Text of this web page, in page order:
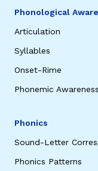
Phonological
Articulation
Syllables
Onset-Rime
Phonemic Awareness
Phonics
Sound-Letter
Phonics Patterns